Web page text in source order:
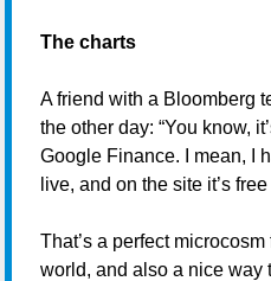
The charts
A friend with a Bloomberg
the other day: “You know,
Google Finance. I mean, I
live, and on the site it’s
That’s a perfect
world, and also a nice way